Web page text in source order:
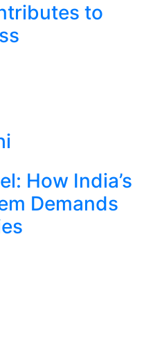
to
How India’s
Demands